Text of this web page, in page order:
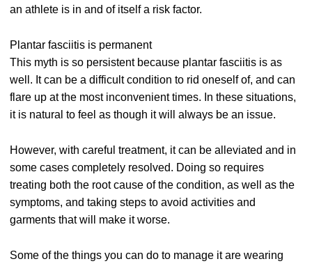
an athlete is in and of itself a risk factor.
Plantar fasciitis is permanent
This myth is so persistent because plantar fasciitis is as
well. It can be a difficult condition to rid oneself of, and can
flare up at the most inconvenient times. In these situations,
it is natural to feel as though it will always be an issue.
However, with careful treatment, it can be alleviated and in
some cases completely resolved. Doing so requires
treating both the root cause of the condition, as well as the
symptoms, and taking steps to avoid activities and
garments that will make it worse.
Some of the things you can do to manage it are wearing